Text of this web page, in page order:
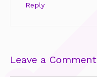
Reply
Leave a Comment